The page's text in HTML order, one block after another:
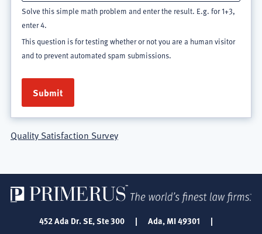
Solve this simple math problem and enter the result. E.g. for 1+3,
enter 4.
This question is for testing whether or not you are a human visitor
and to prevent automated spam submissions.
Quality Satisfaction Survey
452 Ada Dr. SE, Ste 300 | Ada, MI 49301
|